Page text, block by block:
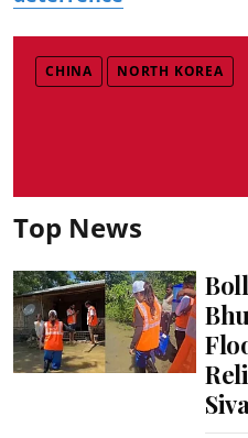
CHINA NORTH KOREA
Top News